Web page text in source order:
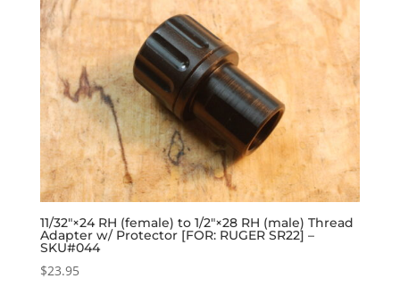
11/32″×24 RH (female) to 1/2″×28 RH (male) Thread
Adapter w/ Protector [FOR: RUGER SR22] –
SKU#044
$23.95